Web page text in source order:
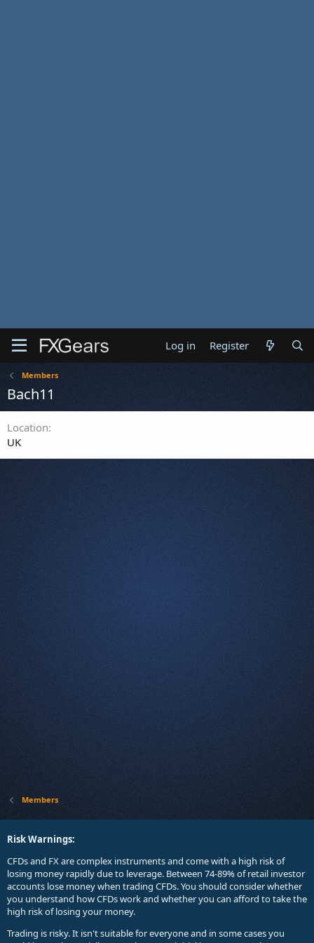
Log in Register
Members
Bach11
Location
UK
Members
Risk Warnings:
CFDs and FX are complex instruments and come with a high risk of
losing money rapidly due to leverage. Between 74-89% of retail investor
accounts lose money when trading CFDs. You should consider whether
you understand how CFDs work and whether you can afford to take the
high risk of losing your money.
Trading is risky. It isn't suitable for everyone and in some cases you